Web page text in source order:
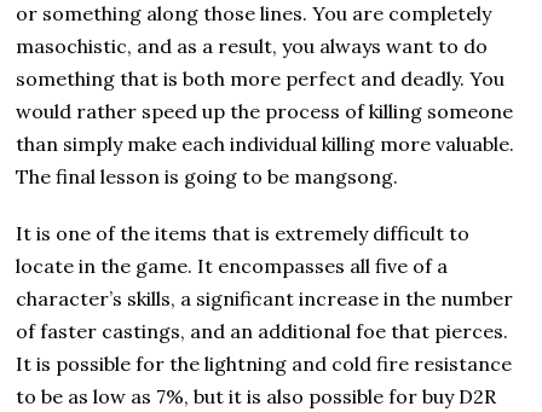
or something along those lines. You are completely
masochistic, and as a result, you always want to do
something that is both more perfect and deadly. You
would rather speed up the process of killing someone
than simply make each individual killing more valuable.
The final lesson is going to be mangsong.
It is one of the items that is extremely difficult to
locate in the game. It encompasses all five of a
character’s skills, a significant increase in the number
of faster castings, and an additional foe that pierces.
It is possible for the lightning and cold fire resistance
to be as low as 7%, but it is also possible for buy D2R